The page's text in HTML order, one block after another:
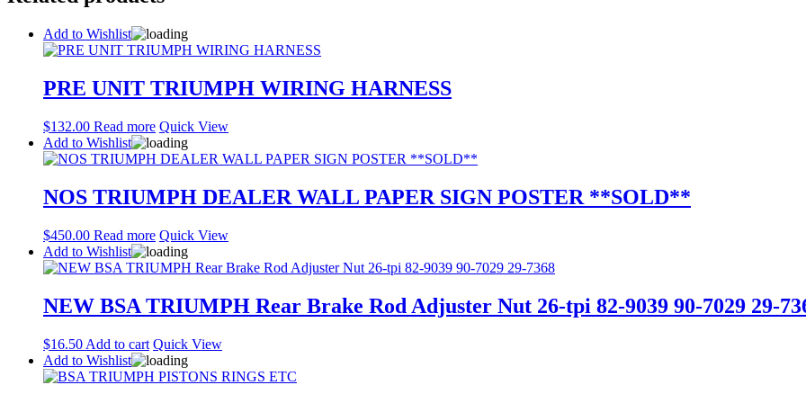
Add to Wishlist
PRE UNIT TRIUMPH WIRING HARNESS
$132.00 Read more Quick View
Add to Wishlist
NOS TRIUMPH DEALER WALL PAPER SIGN POSTER **SOLD**
$450.00 Read more Quick View
Add to Wishlist
NEW BSA TRIUMPH Rear Brake Rod Adjuster Nut 26-tpi 82-9039 90-7029 29-
$16.50 Add to cart Quick View
Add to Wishlist